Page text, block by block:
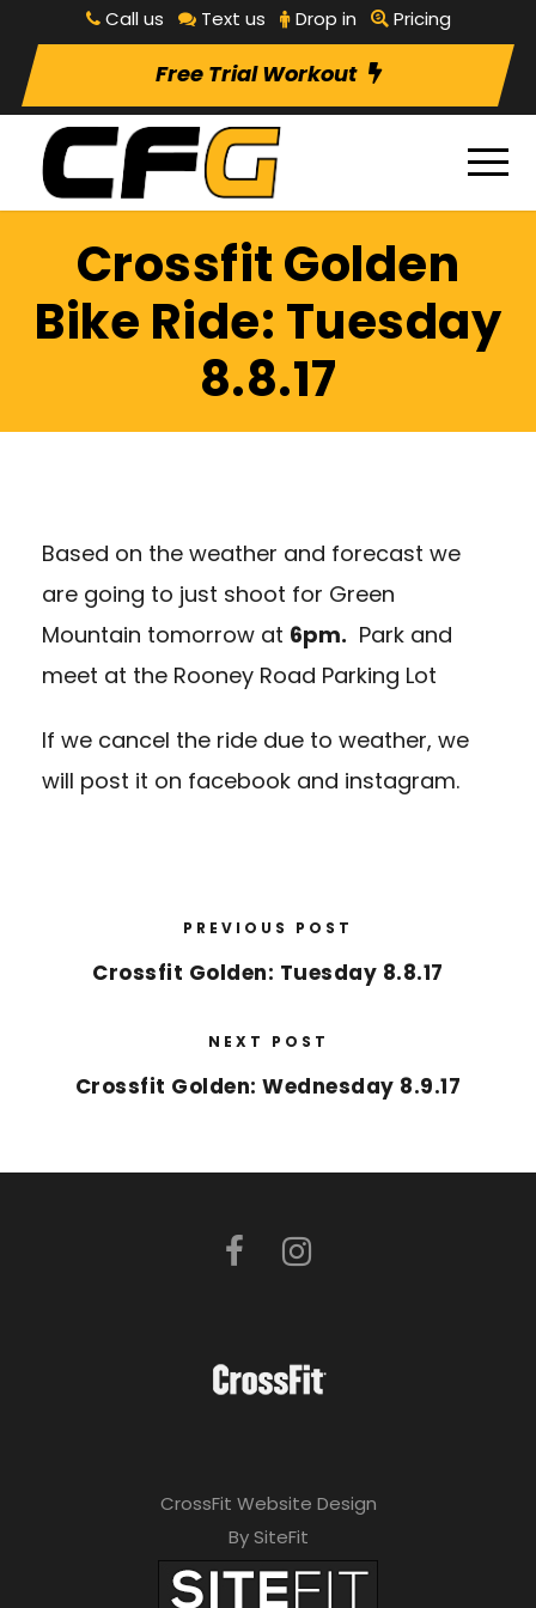
Call us Text us Drop in Pricing
Free Trial Workout
Crossfit Golden
Bike Ride: Tuesday
8.8.17
Based on the weather and forecast we
are going to just shoot for Green
Mountain tomorrow at 6pm. Park and
meet at the Rooney Road Parking Lot
If we cancel the ride due to weather, we
will post it on facebook and instagram.
PREVIOUS POST
Crossfit Golden: Tuesday 8.8.17
NEXT POST
Crossfit Golden: Wednesday 8.9.17
CrossFit Website Design
By SiteFit